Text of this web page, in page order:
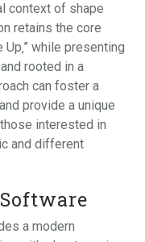
context of shape
retains the core
while presenting
rooted in a
can foster a
provide a unique
interested in
and different
a modern